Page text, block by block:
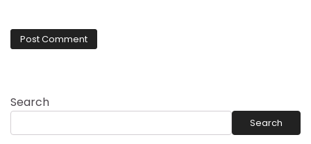
Search
Search